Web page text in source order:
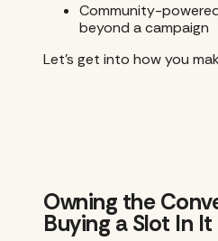
Community-
beyond a campaign
Let’s get into how you
Owning the
Buying a Slot In It